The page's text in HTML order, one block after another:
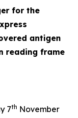
for the
antigen
reading frame
7th November